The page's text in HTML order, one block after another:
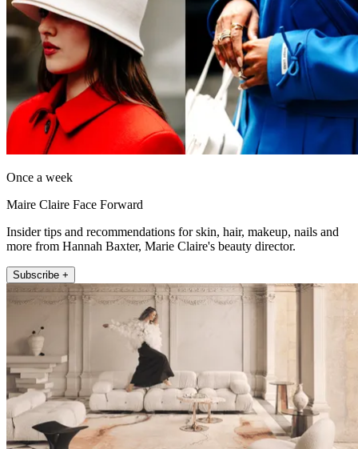
Once a week
Maire Claire Face Forward
Insider tips and recommendations for skin, hair, makeup, nails and
more from Hannah Baxter, Marie Claire's beauty director.
Subscribe +